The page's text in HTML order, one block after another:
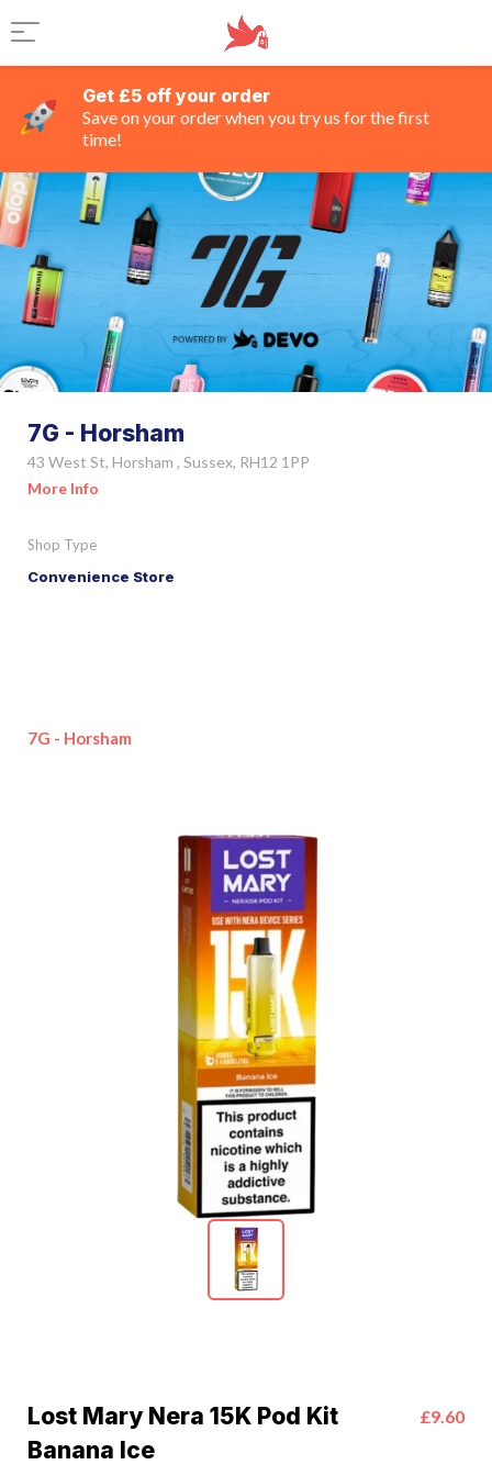
Get £5 off your order
Save on your order when you try us for the first
time!
7G - Horsham
43 West St, Horsham , Sussex, RH12 1PP
More Info
Shop Type
Convenience Store
7G - Horsham
Lost Mary Nera 15K Pod Kit
Banana Ice
£9.60